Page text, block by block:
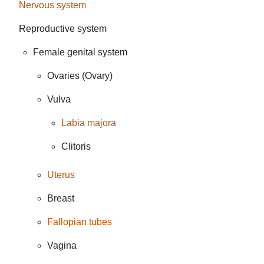
Nervous system
Reproductive system
Female genital system
Ovaries (Ovary)
Vulva
Labia majora
Clitoris
Uterus
Breast
Fallopian tubes
Vagina